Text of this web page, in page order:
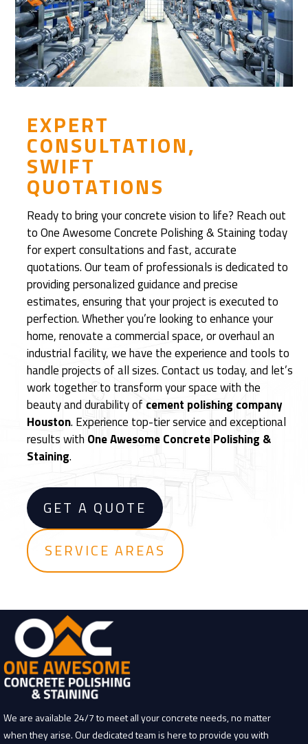
D
i
s
c
e
R
f
i
n
i
s
h
e
d
C
e
m
e
n
t
o
r
i
EXPERT
CONSULTATION,
SWIFT
QUOTATIONS
Ready to bring your concrete vision to life? Reach out
to One Awesome Concrete Polishing & Staining today
for expert consultations and fast, accurate
quotations. Our team of professionals is dedicated to
providing personalized guidance and precise
estimates, ensuring that your project is executed to
perfection. Whether you’re looking to enhance your
home, renovate a commercial space, or overhaul an
industrial facility, we have the experience and tools to
handle projects of all sizes. Contact us today, and let’s
work together to transform your space with the
beauty and durability of cement polishing company
Houston. Experience top-tier service and exceptional
results with One Awesome Concrete Polishing &
Staining.
GET A QUOTE
SERVICE AREAS
We are available 24/7 to meet all your concrete needs, no matter
when they arise. Our dedicated team is here to provide you with